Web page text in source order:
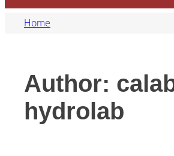
Home
Author:
hydrolab